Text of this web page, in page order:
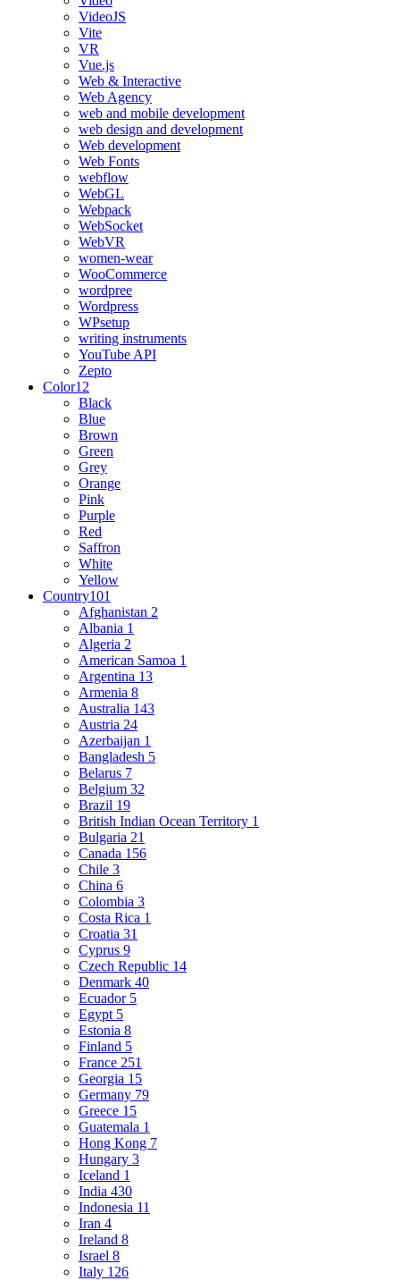
VideoJS
Vite
VR
Vue.js
Web & Interactive
Web Agency
web and mobile development
web design and development
Web development
Web Fonts
webflow
WebGL
Webpack
WebSocket
WebVR
women-wear
WooCommerce
wordpree
Wordpress
WPsetup
writing instruments
YouTube API
Zepto
Color12
Black
Blue
Brown
Green
Grey
Orange
Pink
Purple
Red
Saffron
White
Yellow
Country101
Afghanistan 2
Albania 1
Algeria 2
American Samoa 1
Argentina 13
Armenia 8
Australia 143
Austria 24
Azerbaijan 1
Bangladesh 5
Belarus 7
Belgium 32
Brazil 19
British Indian Ocean Territory 1
Bulgaria 21
Canada 156
Chile 3
China 6
Colombia 3
Costa Rica 1
Croatia 31
Cyprus 9
Czech Republic 14
Denmark 40
Ecuador 5
Egypt 5
Estonia 8
Finland 5
France 251
Georgia 15
Germany 79
Greece 15
Guatemala 1
Hong Kong 7
Hungary 3
Iceland 1
India 430
Indonesia 11
Iran 4
Ireland 8
Israel 8
Italy 126